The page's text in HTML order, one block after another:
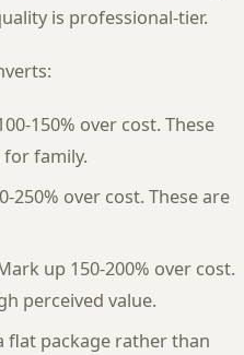
is professional-tier.
150% over cost. These
family.
250% over cost. These are
up 150-200% over cost.
perceived value.
flat package rather than